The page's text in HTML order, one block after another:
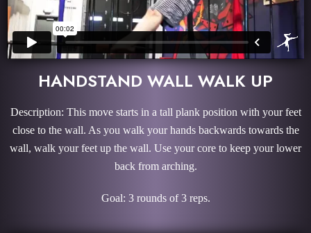
HANDSTAND WALL WALK UP
Description: This move starts in a tall plank position with your feet
close to the wall. As you walk your hands backwards towards the
wall, walk your feet up the wall. Use your core to keep your lower
back from arching.
Goal: 3 rounds of 3 reps.